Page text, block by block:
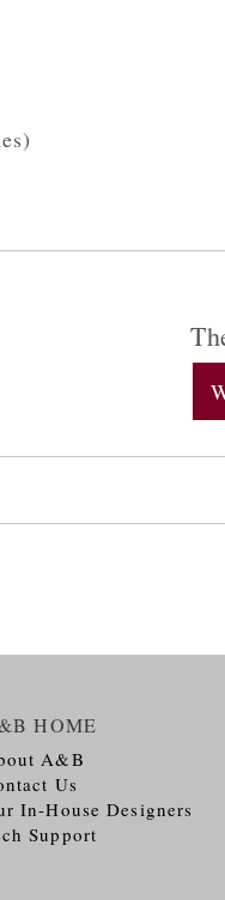
HOME
A&B
Us
In-House Designers
Support